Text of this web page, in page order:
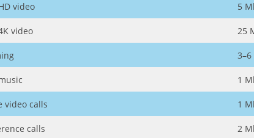
video 5
video 25
1
video calls 1
calls 2